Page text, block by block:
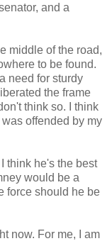
and a
middle of the road,
to be found.
need for sturdy
the frame
think so. I think
offended by my
think he's the best
would be a
force should he be
now. For me, I am